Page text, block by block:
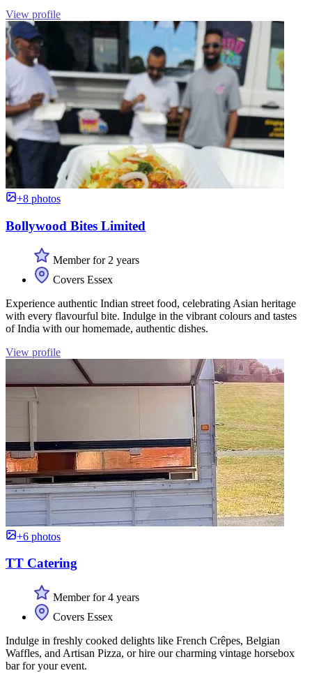
View profile
+8 photos
Bollywood Bites Limited
Member for 2 years
Covers Essex
Experience authentic Indian street food, celebrating Asian heritage
with every flavourful bite. Indulge in the vibrant colours and tastes
of India with our homemade, authentic dishes.
View profile
+6 photos
TT Catering
Member for 4 years
Covers Essex
Indulge in freshly cooked delights like French Crêpes, Belgian
Waffles, and Artisan Pizza, or hire our charming vintage horsebox
bar for your event.